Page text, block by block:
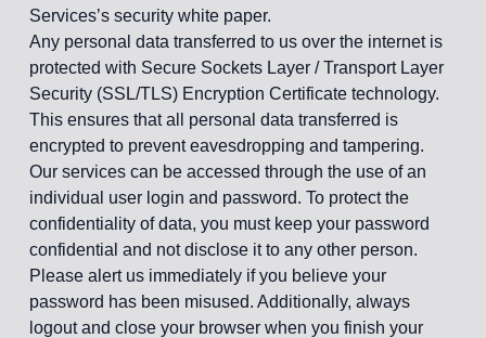
Services’s security white paper.
Any personal data transferred to us over the internet is
protected with Secure Sockets Layer / Transport Layer
Security (SSL/TLS) Encryption Certificate technology.
This ensures that all personal data transferred is
encrypted to prevent eavesdropping and tampering.
Our services can be accessed through the use of an
individual user login and password. To protect the
confidentiality of data, you must keep your password
confidential and not disclose it to any other person.
Please alert us immediately if you believe your
password has been misused. Additionally, always
logout and close your browser when you finish your